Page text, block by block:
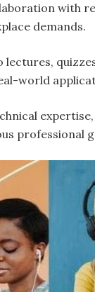
with
demands.
lectures,
world
professional